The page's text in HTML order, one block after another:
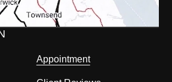
Appointment